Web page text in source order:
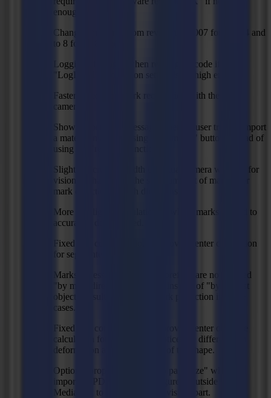
enough.
Changed minimum rom revision to 3007 for L3214 and
to 8 for L1810gen2.
Logging of images when reading barcode if
"LogLevel" application setting is set high enough.
Faster timeout on mark recognition with the vision
camera.
Show proper error message when an user tries to import
a material manager using the "import" button instead of
using the "restore" function.
Slightly increased width of virtual camera window for
vision so that there's the same amount of margin for
mark detection in both directions.
More intelligent calculation of which marks to read to
accurately do a prefeed.
Fixed size compensation: improved center calculation
for segmented shapes.
Marks necessary to calculate prefeed are now sorted
"by main direction (vertical)" instead of "by nearest
object", resulting in better mark prediction in some
cases.
Fixed size compensation: improved center of shape
calculation for shapes with noticeable difference in
deformation at opposite sides of the shape.
Optional property to "Crop to page size" when
importing PDF files where figure is outside of the
MediaBox to only import the visible part.